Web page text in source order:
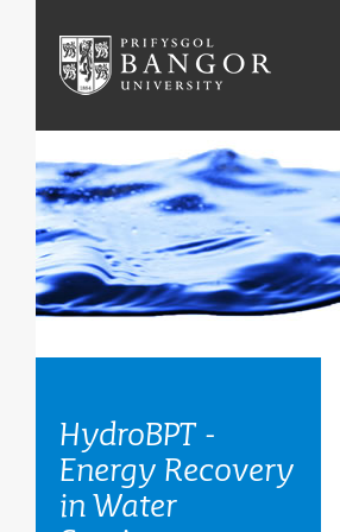
HydroBPT -
Energy Recovery
in Water